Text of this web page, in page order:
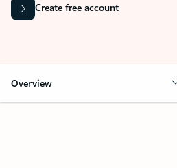
Create free account
Overview